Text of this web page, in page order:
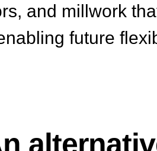
and millwork
future